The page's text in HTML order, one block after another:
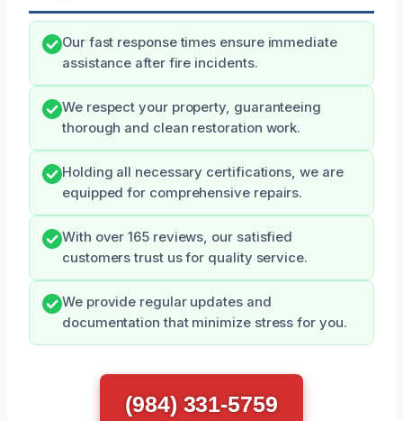
Our fast response times ensure immediate
assistance after fire incidents.
We respect your property, guaranteeing
thorough and clean restoration work.
Holding all necessary certifications, we are
equipped for comprehensive repairs.
With over 165 reviews, our satisfied
customers trust us for quality service.
We provide regular updates and
documentation that minimize stress for you.
(984) 331-5759